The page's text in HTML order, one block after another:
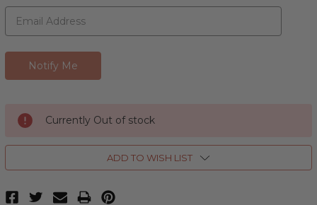
Currently Out of stock
ADD TO WISH LIST